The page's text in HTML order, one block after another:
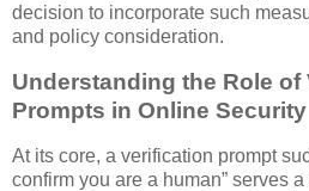
decision to incorporate such
and policy consideration.
Understanding the Role of
Prompts in Online Security
At its core, a verification prompt
confirm you are a human” serves